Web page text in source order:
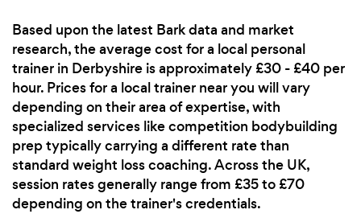
Based upon the latest Bark data and market
research, the average cost for a local personal
trainer in Derbyshire is approximately £30 - £40 per
hour. Prices for a local trainer near you will vary
depending on their area of expertise, with
specialized services like competition bodybuilding
prep typically carrying a different rate than
standard weight loss coaching. Across the UK,
session rates generally range from £35 to £70
depending on the trainer's credentials.